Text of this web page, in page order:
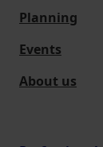
Planning
Events
About us